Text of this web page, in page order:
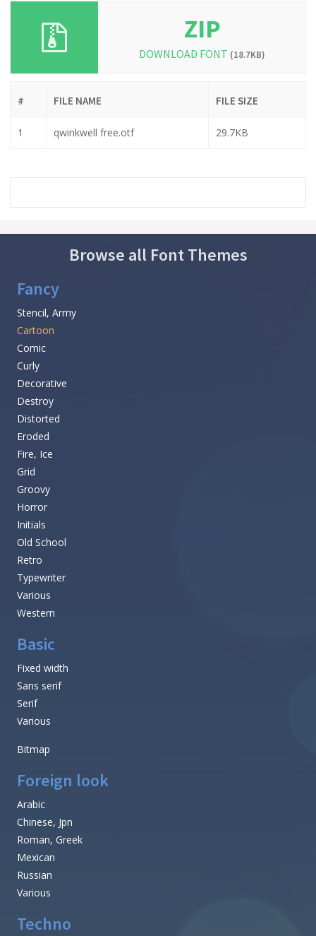
ZIP
DOWNLOAD FONT (18.7KB)
# FILE NAME FILE SIZE
1 qwinkwell free.otf 29.7KB
Browse all Font Themes
Fancy
Stencil, Army
Cartoon
Comic
Curly
Decorative
Destroy
Distorted
Eroded
Fire, Ice
Grid
Groovy
Horror
Initials
Old School
Retro
Typewriter
Various
Western
Basic
Fixed width
Sans serif
Serif
Various
Bitmap
Foreign look
Arabic
Chinese, Jpn
Roman, Greek
Mexican
Russian
Various
Techno